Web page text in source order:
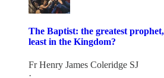
The Baptist: the greatest
least in the Kingdom?
Fr Henry James Coleridge SJ
·